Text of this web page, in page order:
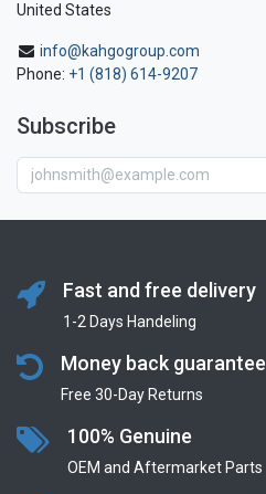
United States
info@kahgogroup.com
Phone: +1 (818) 614-9207
Subscribe
Fast and free delivery
1-2 Days Handeling
Money back guarantee
Free 30-Day Returns
100% Genuine
OEM and Aftermarket Parts